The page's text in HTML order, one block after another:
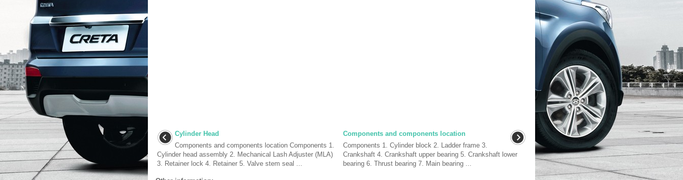
Cylinder Head
Components and components location Components 1.
Cylinder head assembly 2. Mechanical Lash Adjuster (MLA)
3. Retainer lock 4. Retainer 5. Valve stem seal ...
Components and components location
Components 1. Cylinder block 2. Ladder frame 3.
Crankshaft 4. Crankshaft upper bearing 5. Crankshaft lower
bearing 6. Thrust bearing 7. Main bearing ...